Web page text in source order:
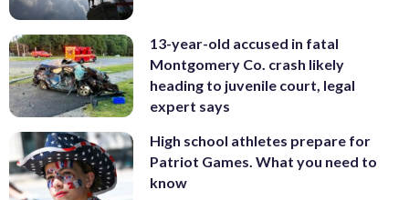
13-year-old accused in fatal
Montgomery Co. crash likely
heading to juvenile court, legal
expert says
High school athletes prepare for
Patriot Games. What you need to
know